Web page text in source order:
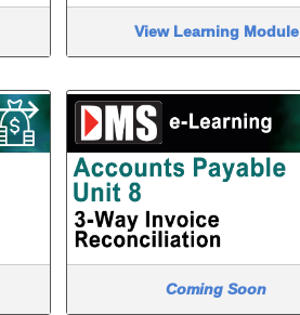
View Learning Module
Coming Soon